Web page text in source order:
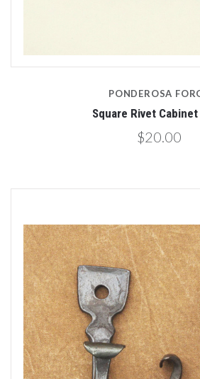
PONDEROSA
Square Rivet Cabinet
$20.00